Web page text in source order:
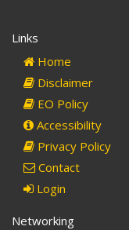
Links
Home
Disclaimer
EO Policy
Accessibility
Privacy Policy
Contact
Login
Networking